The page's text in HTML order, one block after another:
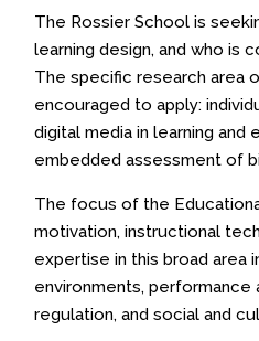
The Rossier School is
learning design, and who is
The specific research area
encouraged to apply:
digital media in learning
embedded assessment of
The focus of the
motivation, instructional
expertise in this broad area
environments,
regulation, and social and